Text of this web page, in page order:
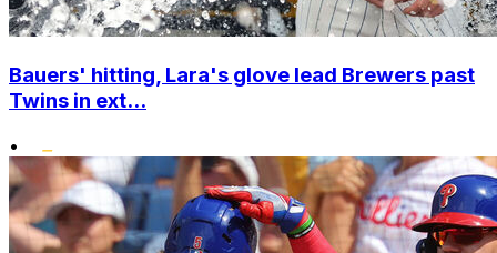
Bauers' hitting, Lara's glove lead Brewers past
Twins in ext...
•